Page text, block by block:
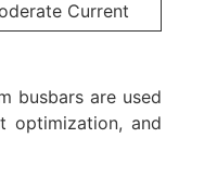
Current
busbars are used
optimization, and